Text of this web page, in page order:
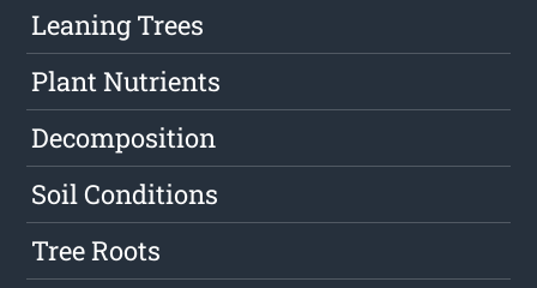
Leaning Trees
Plant Nutrients
Decomposition
Soil Conditions
Tree Roots